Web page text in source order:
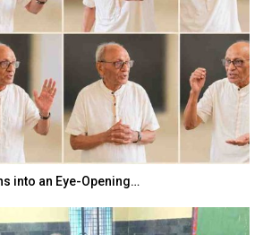
into an Eye-Opening…